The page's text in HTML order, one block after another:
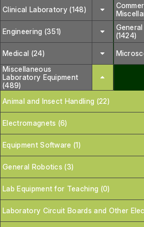
Clinical Laboratory (148)
Engineering (351)
(1424)
Medical (24)
Miscellaneous
Laboratory Equipment
(489)
Animal and Insect Handling (22)
Electromagnets (6)
Equipment Software (1)
General Robotics (3)
Lab Equipment for Teaching (0)
Laboratory Circuit Boards and Other